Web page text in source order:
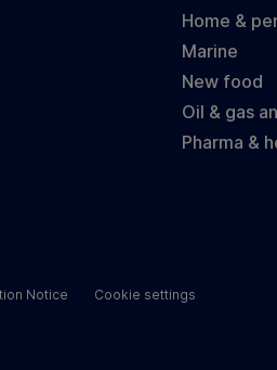
Home &
Marine
New food
Oil & gas
Pharma &
Notice Cookie settings